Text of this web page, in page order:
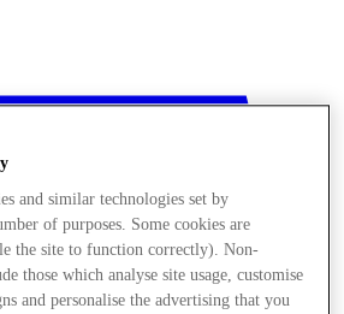
and similar technologies set by
of purposes. Some cookies are
the site to function correctly). Non-
those which analyse site usage, customise
and personalise the advertising that you